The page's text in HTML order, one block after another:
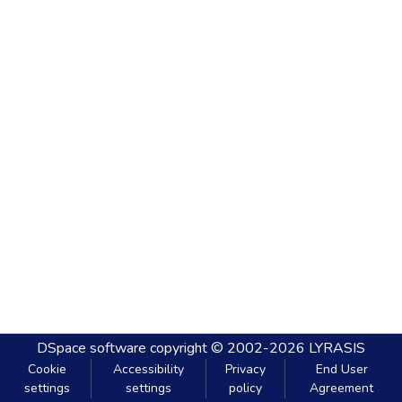
DSpace software copyright © 2002-2026 LYRASIS
Cookie
settings
Accessibility
settings
Privacy
policy
End User
Agreement